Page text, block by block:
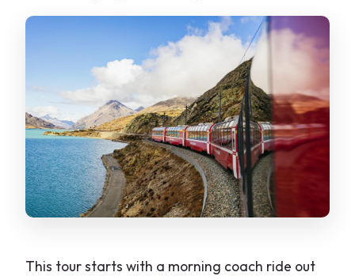
This tour starts with a morning coach ride out